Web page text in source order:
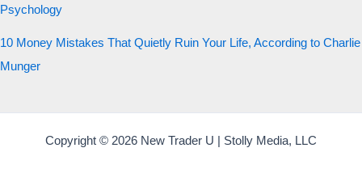
Psychology
10 Money Mistakes That Quietly Ruin Your Life, According to Charlie
Munger
Copyright © 2026 New Trader U | Stolly Media, LLC